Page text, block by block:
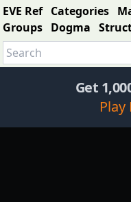
EVE Ref Categories
Groups Dogma
Get
Play